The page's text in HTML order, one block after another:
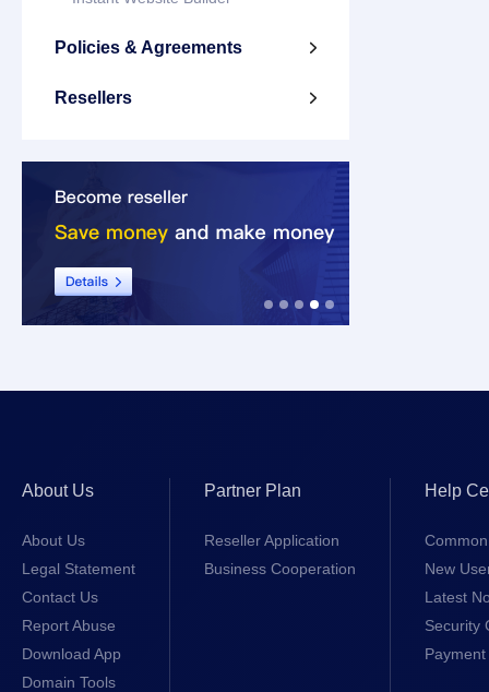
Policies & Agreements 
Resellers 
About Us
About Us
Legal Statement
Contact Us
Report Abuse
Download App
Domain Tools
Partner Plan
Reseller Application
Business Cooperation
Help
New
Latest
Security